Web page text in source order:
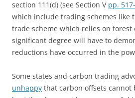
section 111(d) (see Section V pp.
which include trading schemes like
trade scheme which relies on forest
significant degree will have to
reductions have occurred in the
Some states and carbon trading
unhappy that carbon offsets cannot